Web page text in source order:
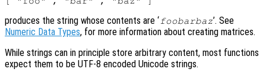
produces the string whose contents are ‘ foobarbaz’. See
Numeric Data Types, for more information about creating matrices.
While strings can in principle store arbitrary content, most functions
expect them to be UTF-8 encoded Unicode strings.